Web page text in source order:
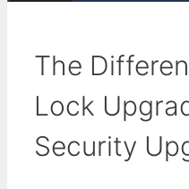
The
Lock
Security